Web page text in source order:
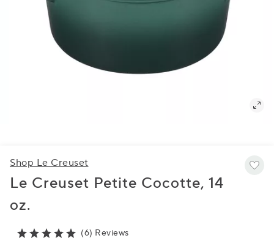
Shop Le Creuset
Le Creuset Petite Cocotte, 14
oz.
(6) Reviews